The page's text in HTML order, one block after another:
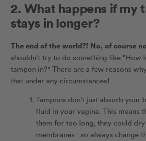
2. What happens if my
stays in longer?
The end of the world?! No, of course
shouldn't try to do something like "How
tampon in?" There are a few reasons
that under any circumstances!
Tampons don't just absorb your
fluid in your vagina. This means
them for too long, they could
membranes - so always change